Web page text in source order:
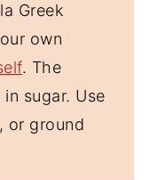
Greek
own
. The
sugar. Use
or ground